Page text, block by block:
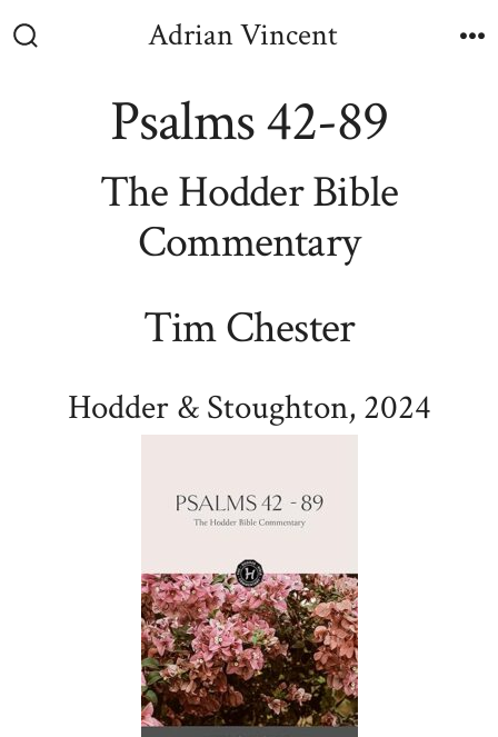
to
Adrian Vincent
Psalms 42-89
The Hodder Bible
Commentary
Tim Chester
Hodder & Stoughton, 2024